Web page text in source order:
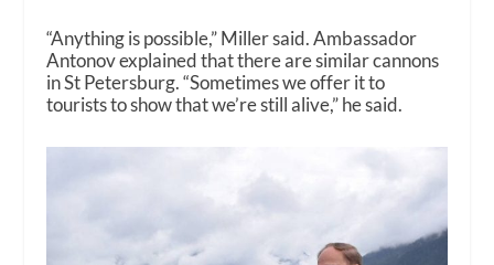
“Anything is possible,” Miller said. Ambassador
Antonov explained that there are similar cannons
in St Petersburg. “Sometimes we offer it to
tourists to show that we’re still alive,” he said.